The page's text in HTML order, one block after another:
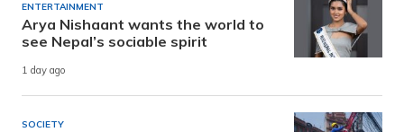
ENTERTAINMENT
Arya Nishaant wants the world to
see Nepal’s sociable spirit
1 day ago
SOCIETY